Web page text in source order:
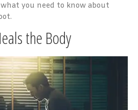
you need to know about
the Body